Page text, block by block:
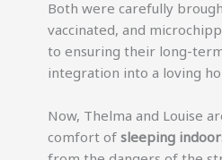
Both were carefully
vaccinated, and
to ensuring their long-
integration into a loving
Now, Thelma and Louise
comfort of sleeping